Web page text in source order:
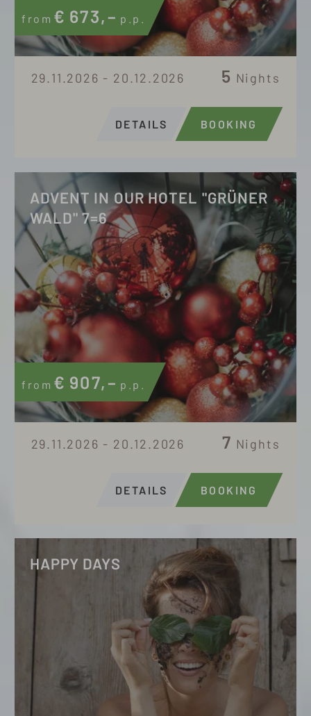
from € 673,– p.p.
5 Nights
29.11.2026 - 20.12.2026
DETAILS BOOKING
ADVENT IN OUR HOTEL "GRÜNER
WALD" 7=6
from € 907,– p.p.
7 Nights
29.11.2026 - 20.12.2026
DETAILS BOOKING
HAPPY DAYS